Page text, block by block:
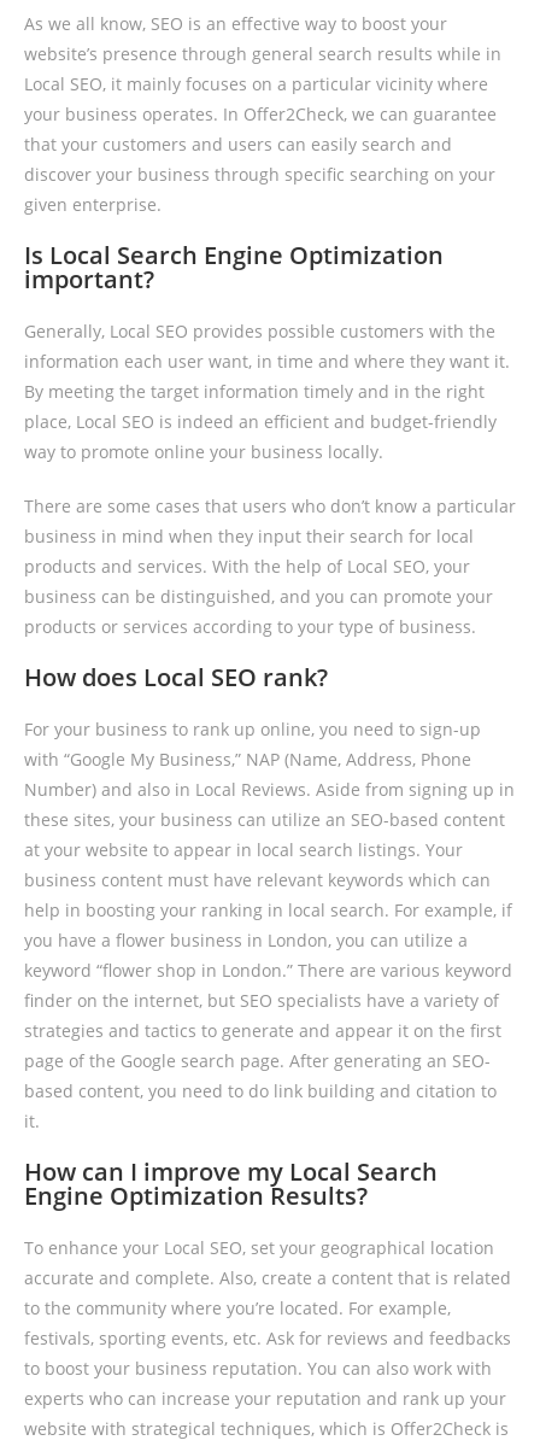
As we all know, SEO is an effective way to boost your
website’s presence through general search results while in
Local SEO, it mainly focuses on a particular vicinity where
your business operates. In Offer2Check, we can guarantee
that your customers and users can easily search and
discover your business through specific searching on your
given enterprise.
Is Local Search Engine Optimization
important?
Generally, Local SEO provides possible customers with the
information each user want, in time and where they want it.
By meeting the target information timely and in the right
place, Local SEO is indeed an efficient and budget-friendly
way to promote online your business locally.
There are some cases that users who don’t know a particular
business in mind when they input their search for local
products and services. With the help of Local SEO, your
business can be distinguished, and you can promote your
products or services according to your type of business.
How does Local SEO rank?
For your business to rank up online, you need to sign-up
with “Google My Business,” NAP (Name, Address, Phone
Number) and also in Local Reviews. Aside from signing up in
these sites, your business can utilize an SEO-based content
at your website to appear in local search listings. Your
business content must have relevant keywords which can
help in boosting your ranking in local search. For example, if
you have a flower business in London, you can utilize a
keyword “flower shop in London.” There are various keyword
finder on the internet, but SEO specialists have a variety of
strategies and tactics to generate and appear it on the first
page of the Google search page. After generating an SEO-
based content, you need to do link building and citation to
it.
How can I improve my Local Search
Engine Optimization Results?
To enhance your Local SEO, set your geographical location
accurate and complete. Also, create a content that is related
to the community where you’re located. For example,
festivals, sporting events, etc. Ask for reviews and feedbacks
to boost your business reputation. You can also work with
experts who can increase your reputation and rank up your
website with strategical techniques, which is Offer2Check is